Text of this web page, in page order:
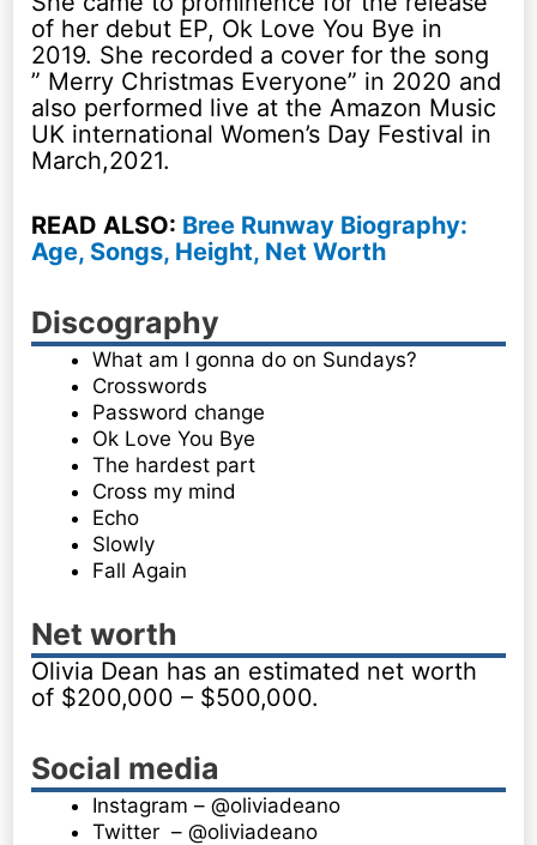
of her debut EP, Ok Love You Bye in
2019. She recorded a cover for the song
” Merry Christmas Everyone” in 2020 and
also performed live at the Amazon Music
UK international Women’s Day Festival in
March,2021.
READ ALSO: Bree Runway Biography:
Age, Songs, Height, Net Worth
Discography
What am I gonna do on Sundays?
Crosswords
Password change
Ok Love You Bye
The hardest part
Cross my mind
Echo
Slowly
Fall Again
Net worth
Olivia Dean has an estimated net worth
of $200,000 – $500,000.
Social media
Instagram – @oliviadeano
Twitter – @oliviadeano